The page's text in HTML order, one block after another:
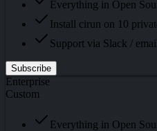
Everything in Open
Install cirun on 10
Support via Slack /
Subscribe
Enterprise
Custom
Everything in Open